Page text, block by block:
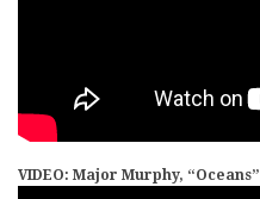
VIDEO: Major Murphy, “Oceans”